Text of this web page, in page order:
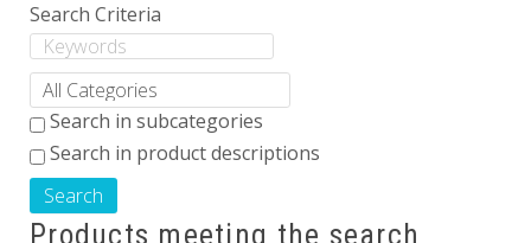
Search Criteria
Search in subcategories
Search in product descriptions
Products meeting the search